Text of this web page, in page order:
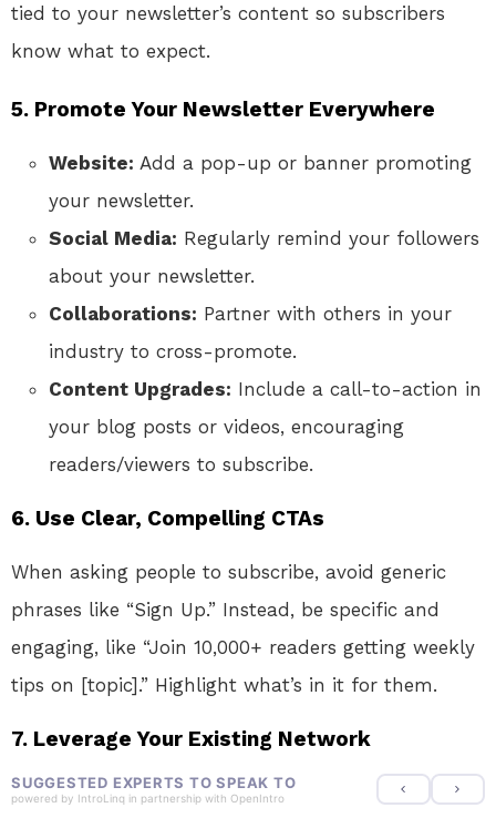
tied to your newsletter’s content so subscribers
know what to expect.
5. Promote Your Newsletter Everywhere
Website: Add a pop-up or banner promoting
your newsletter.
Social Media: Regularly remind your followers
about your newsletter.
Collaborations: Partner with others in your
industry to cross-promote.
Content Upgrades: Include a call-to-action in
your blog posts or videos, encouraging
readers/viewers to subscribe.
6. Use Clear, Compelling CTAs
When asking people to subscribe, avoid generic
phrases like “Sign Up.” Instead, be specific and
engaging, like “Join 10,000+ readers getting weekly
tips on [topic].” Highlight what’s in it for them.
7. Leverage Your Existing Network
SUGGESTED EXPERTS TO SPEAK TO
powered by IntroLinq in partnership with OpenIntro